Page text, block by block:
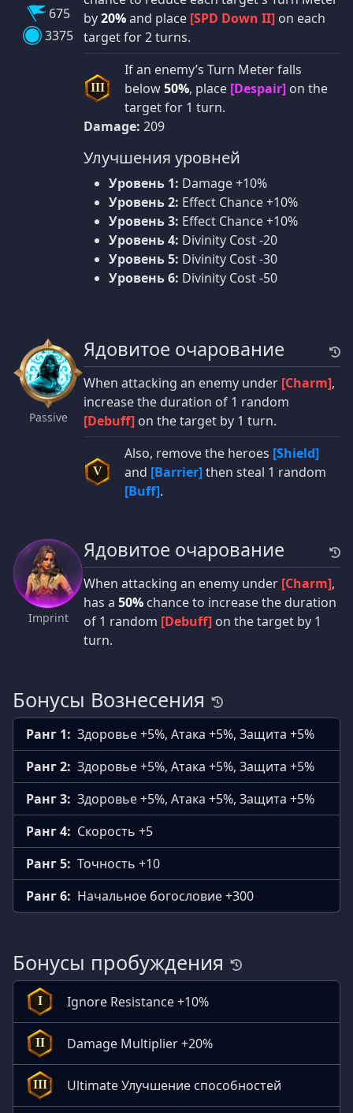
675
3375
by20%and place [SPD Down II] on each
target for 2 turns.
III
If an enemy’s Turn Meter falls
below50%, place [Despair] on the
target for 1 turn.
Damage: 209
Улучшения уровней
Уровень 1: Damage +10%
Уровень 2: Effect Chance +10%
Уровень 3: Effect Chance +10%
Уровень 4: Divinity Cost -20
Уровень 5: Divinity Cost -30
Уровень 6: Divinity Cost -50
Passive
Ядовитое очарование
When attacking an enemy under [Charm],
increase the duration of 1 random
[Debuff] on the target by 1 turn.
V
Also, remove the heroes [Shield]
and [Barrier]then steal 1 random
[Buff].
Imprint
Ядовитое очарование
When attacking an enemy under [Charm],
has a 50% chance to increase the duration
of 1 random [Debuff] on the target by 1
turn.
Бонусы Вознесения
Ранг 1: Здоровье +5%, Атака +5%, Защита +5%
Ранг 2: Здоровье +5%, Атака +5%, Защита +5%
Ранг 3: Здоровье +5%, Атака +5%, Защита +5%
Ранг 4: Скорость +5
Ранг 5: Точность +10
Ранг 6: Начальное богословие +300
Бонусы пробуждения
I Ignore Resistance +10%
II Damage Multiplier +20%
III Ultimate Улучшение способностей